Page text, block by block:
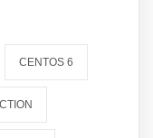
CENTOS 6